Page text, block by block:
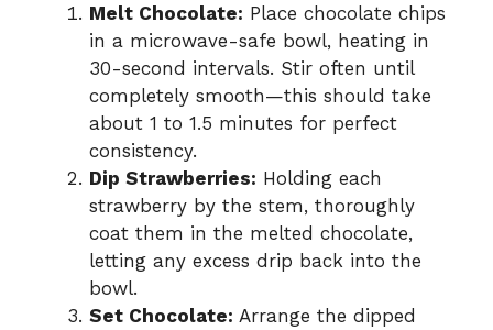
Melt Chocolate: Place chocolate chips
in a microwave-safe bowl, heating in
30-second intervals. Stir often until
completely smooth—this should take
about 1 to 1.5 minutes for perfect
consistency.
Dip Strawberries: Holding each
strawberry by the stem, thoroughly
coat them in the melted chocolate,
letting any excess drip back into the
bowl.
Set Chocolate: Arrange the dipped